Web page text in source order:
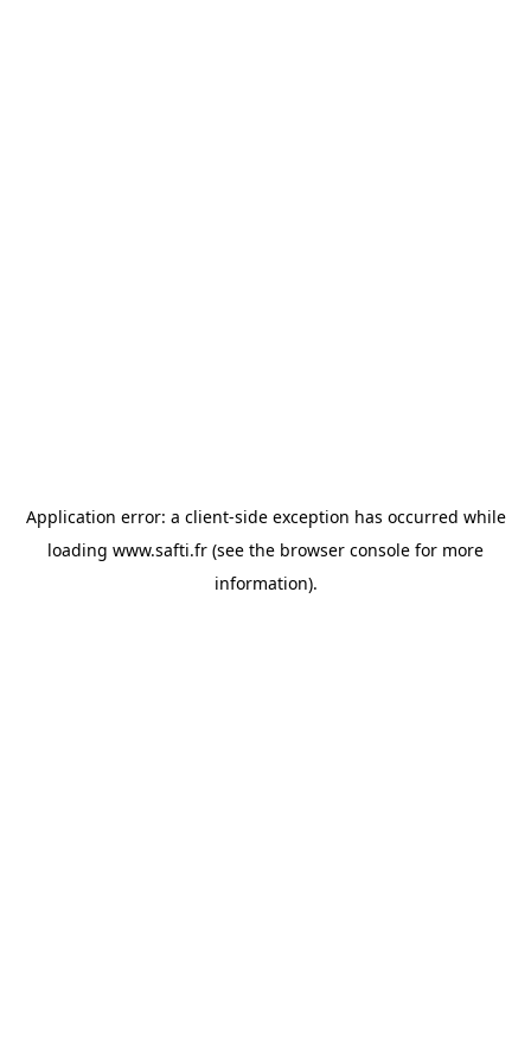
Application error: a client-side exception has occurred while
loading www.safti.fr (see the browser console for more
information).